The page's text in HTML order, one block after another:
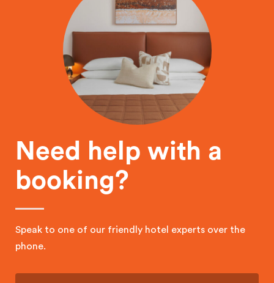
Need help with a
booking?
Speak to one of our friendly hotel experts over the
phone.